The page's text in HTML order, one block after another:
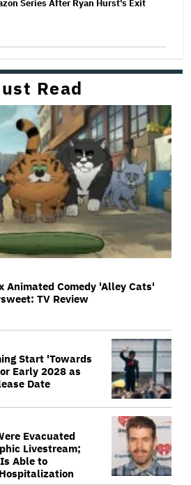
Series After Ryan Hurst's Exit
Read
Animated Comedy 'Alley Cats'
TV Review
Start 'Towards
Early 2028 as
Date
Evacuated
Livestream;
Able to